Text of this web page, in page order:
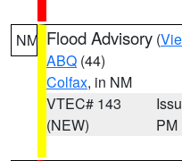
NM Flood Advisory (
ABQ (44)
Colfax, in NM
VTEC# 143
(NEW)
PM